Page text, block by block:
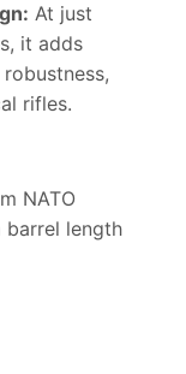
At just
it adds
rifles.
NATO
barrel length